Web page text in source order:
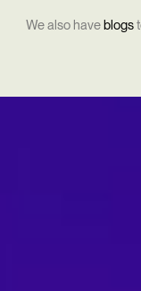
We also haveblogs